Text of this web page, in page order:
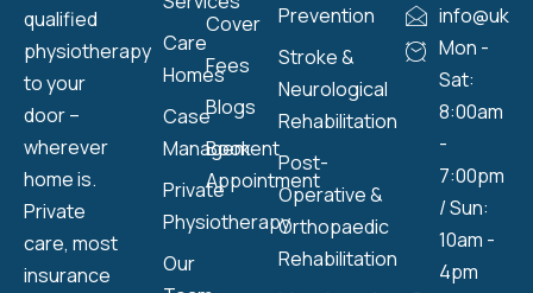
qualified
physiotherapy
to your
door –
wherever
home is.
Private
care, most
insurance
Care
Homes
Case
Management
Private
Physiotherapy
Our
Cover
Fees
Blogs
Book
Appointment
Prevention
Stroke &
Neurological
Rehabilitation
Post-
Operative &
Orthopaedic
Rehabilitation
Mon -
Sat:
8:00am
-
7:00pm
/ Sun:
10am -
4pm